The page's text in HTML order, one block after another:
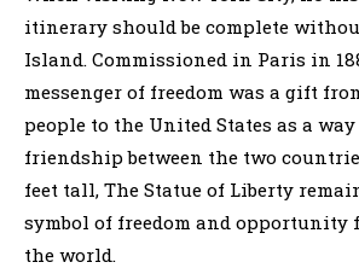
itinerary should be complete
Island. Commissioned in Paris in
messenger of freedom was a gift
people to the United States as a
friendship between the two
feet tall, The Statue of Liberty
symbol of freedom and opportunity
the world.